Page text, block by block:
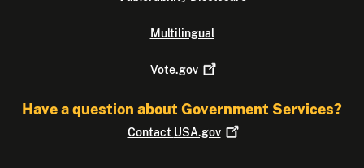
Multilingual
Vote.gov
Have a question about Government Services?
Contact USA.gov